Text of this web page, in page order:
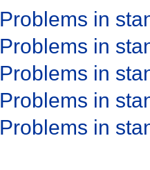
Problems in
Problems in
Problems in
Problems in
Problems in